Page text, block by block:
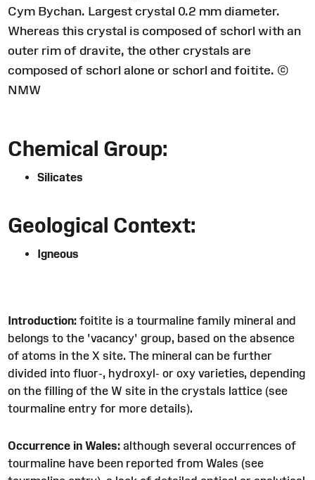
Cym Bychan. Largest crystal 0.2 mm diameter.
Whereas this crystal is composed of schorl with an
outer rim of dravite, the other crystals are
composed of schorl alone or schorl and foitite. ©
NMW
Chemical Group:
Silicates
Geological Context:
Igneous
Introduction: foitite is a tourmaline family mineral and
belongs to the 'vacancy' group, based on the absence
of atoms in the X site. The mineral can be further
divided into fluor-, hydroxyl- or oxy varieties, depending
on the filling of the W site in the crystals lattice (see
tourmaline entry for more details).
Occurrence in Wales: although several occurrences of
tourmaline have been reported from Wales (see